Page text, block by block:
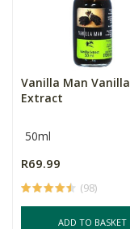
Vanilla Man Vanilla
Extract
50ml
R69.99
(98)
ADD TO BASKET